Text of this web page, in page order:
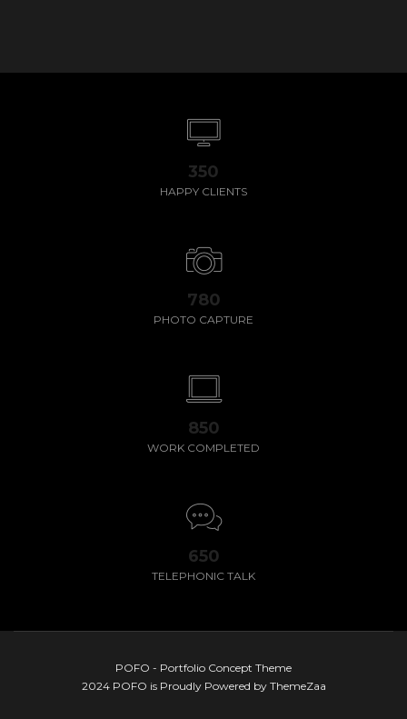
350
HAPPY CLIENTS
780
PHOTO CAPTURE
850
WORK COMPLETED
650
TELEPHONIC TALK
POFO - Portfolio Concept Theme
2024 POFO is Proudly Powered by ThemeZaa